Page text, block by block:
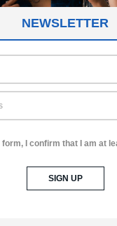
NEWSLETTER
I confirm that I am at